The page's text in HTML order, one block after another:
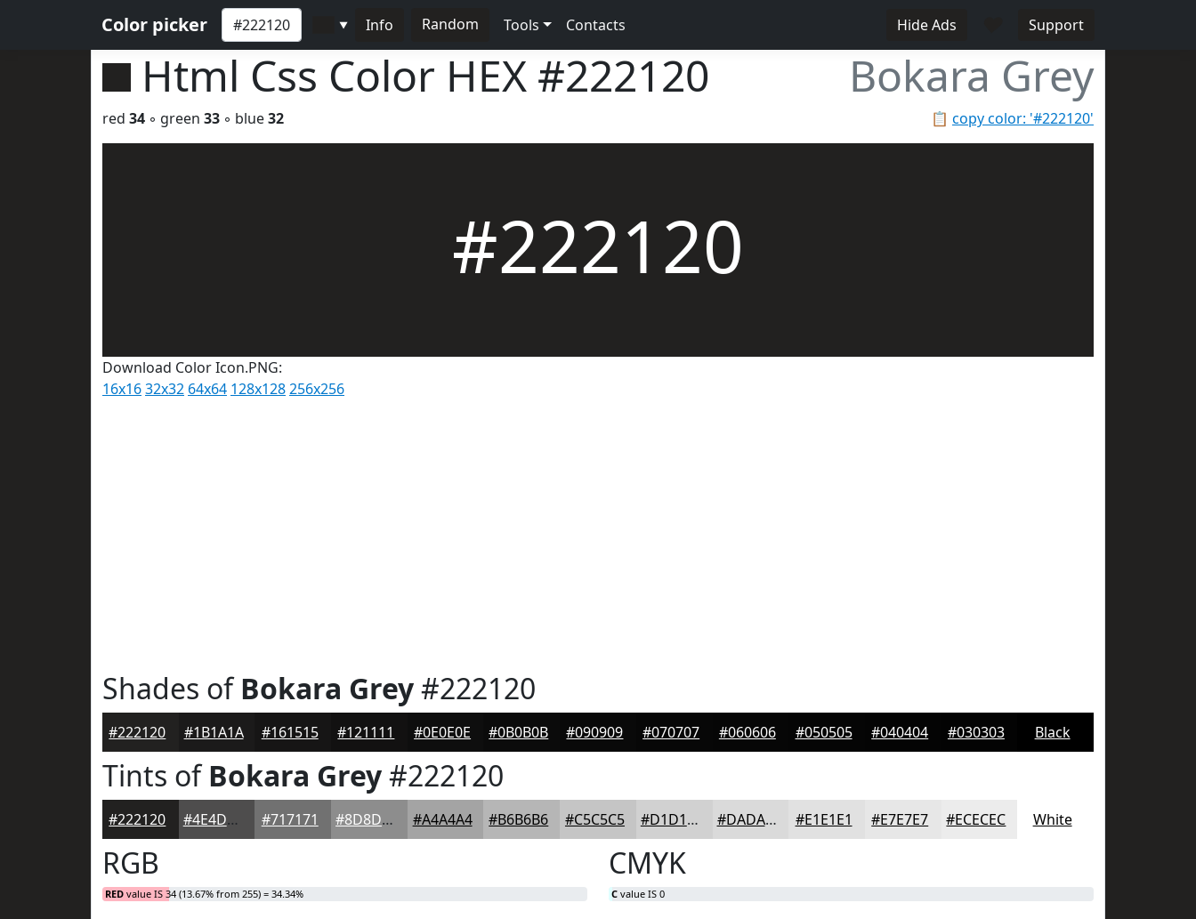
Color picker ▼ Info Random Tools Contacts Hide Ads Support
Html Css Color HEX #222120 Bokara Grey
📋 copy color: '#222120'
red 34 ◦ green 33 ◦ blue32
#222120
Download Color Icon.PNG:
16x1632x32 64x64 128x128256x256
Shades ofBokara Grey#222120
#222120 #1B1A1A #161515 #121111 #0E0E0E #0B0B0B #090909 #070707 #060606 #050505 #040404 #030303 Black
Tints ofBokara Grey#222120
#222120 #4E4D4D #717171 #8D8D8D #A4A4A4 #B6B6B6 #C5C5C5 #D1D1D1 #DADADA #E1E1E1 #E7E7E7 #ECECEC White
RGB
RED value IS 34 (13.67% from 255) = 34.34%
CMYK
C value IS 0